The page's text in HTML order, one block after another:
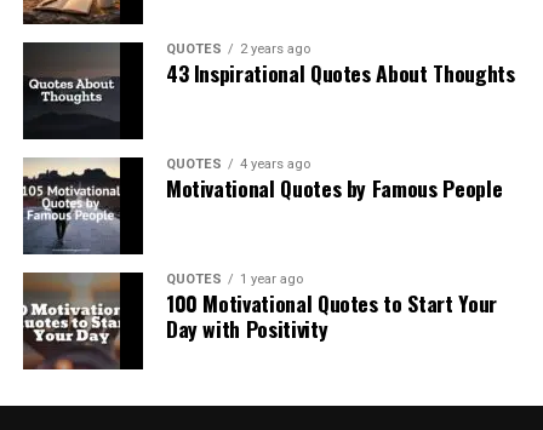
QUOTES 2 years ago
43 Inspirational Quotes About Thoughts
QUOTES 4 years ago
Motivational Quotes by Famous People
QUOTES 1 year ago
100 Motivational Quotes to Start Your
Day with Positivity